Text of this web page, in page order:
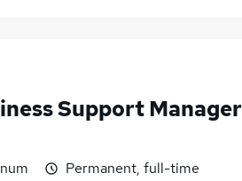
Support Manager
Permanent, full-time